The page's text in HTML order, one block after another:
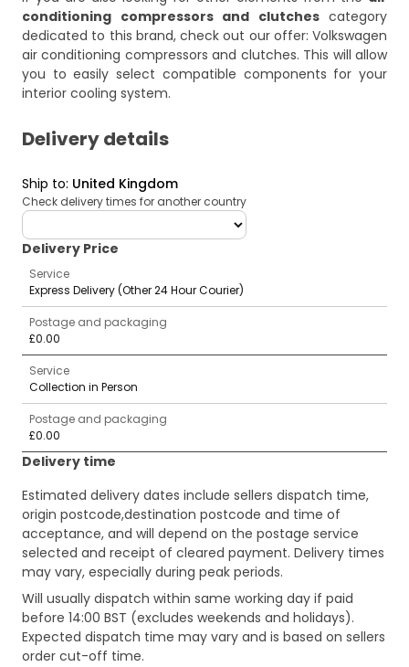
conditioning compressors and clutchescategory
dedicated to this brand, check out our offer: Volkswagen
air conditioning compressors and clutches. This will allow
you to easily select compatible components for your
interior cooling system.
Delivery details
Ship to: United Kingdom
Check delivery times for another country
deliveryCountry
Delivery Price
Service
Express Delivery (Other 24 Hour Courier)
Postage and packaging
£0.00
Service
Collection in Person
Postage and packaging
£0.00
Delivery time
Estimated delivery dates include sellers dispatch time,
origin postcode,destination postcode and time of
acceptance, and will depend on the postage service
selected and receipt of cleared payment. Delivery times
may vary, especially during peak periods.
Will usually dispatch within same working day if paid
before 14:00 BST (excludes weekends and holidays).
Expected dispatch time may vary and is based on sellers
order cut-off time.